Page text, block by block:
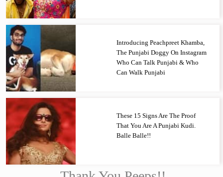
Introducing Peachpreet Khamba,
The Punjabi Doggy On Instagram
Who Can Talk Punjabi & Who
Can Walk Punjabi
These 15 Signs Are The Proof
That You Are A Punjabi Kudi.
Balle Balle!!